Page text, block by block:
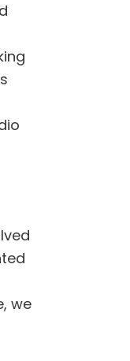
we